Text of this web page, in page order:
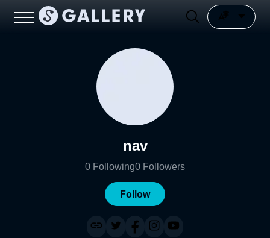
nav
0 Following0 Followers
Follow